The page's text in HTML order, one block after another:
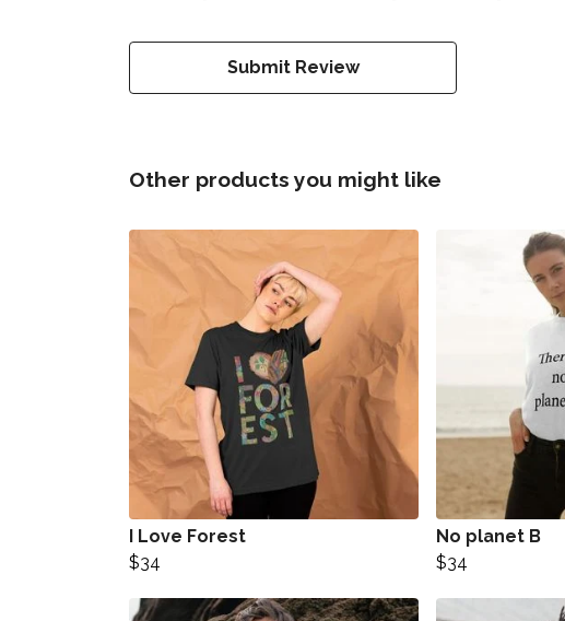
Submit Review
Other products you might like
I Love Forest
$34
No planet B
$34